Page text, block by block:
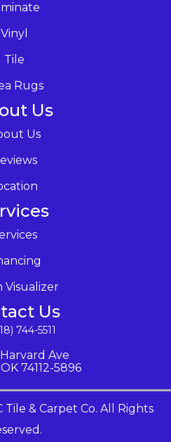
Vinyl
Tile
Rugs
Us
Us
Visualizer
Us
744-5511
Harvard Ave
74112-5896
& Carpet Co. All Rights